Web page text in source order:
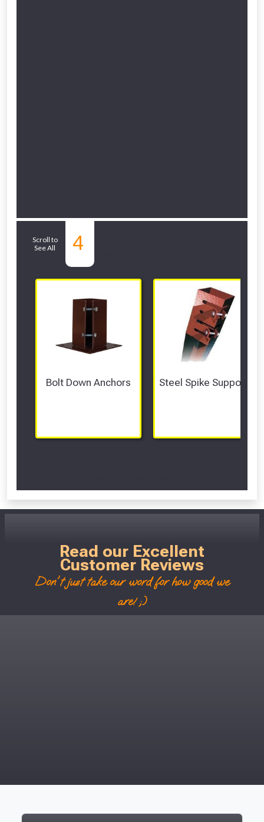
Scroll to
See All
4
Bolt Down Anchors Steel Spike Supports
Read our Excellent
Customer Reviews
Don't just take our word for how good we
are! ;)